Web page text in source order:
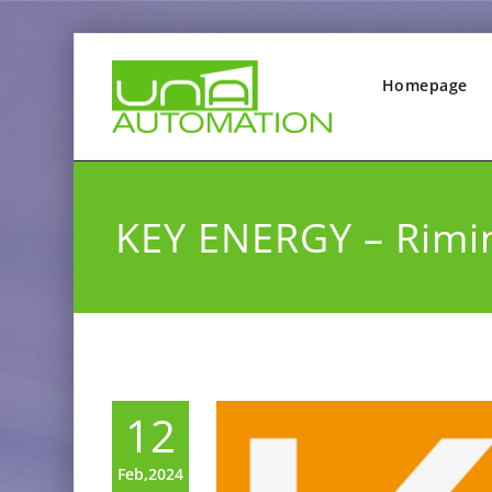
Homepage
KEY ENERGY –
12
Feb,2024